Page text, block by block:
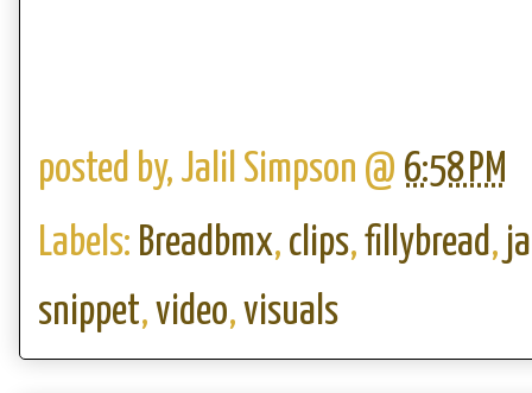
posted by, Jalil Simpson @ 6:58 PM
Labels: Breadbmx, clips, fillybread ,
snippet, video, visuals